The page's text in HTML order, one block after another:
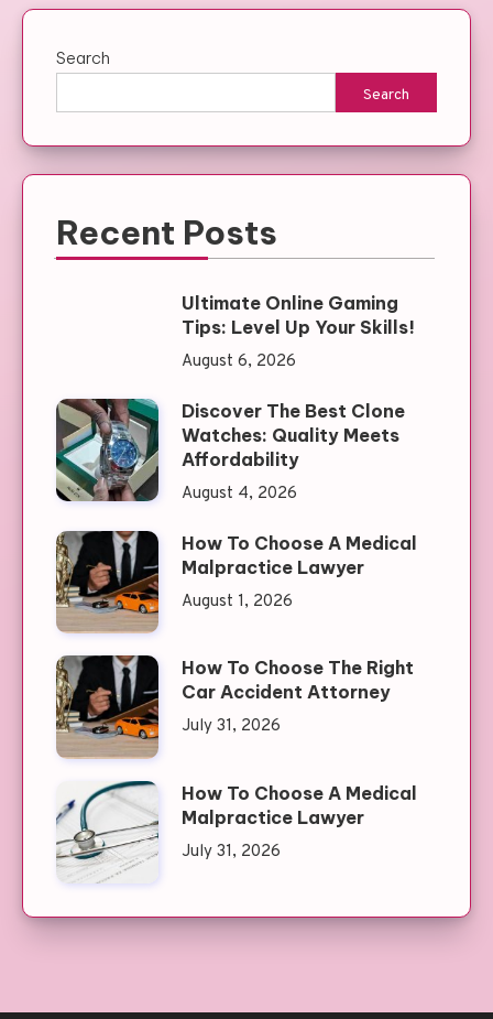
Search
Search
Recent Posts
Ultimate Online Gaming
Tips: Level Up Your Skills!
August 6, 2026
Discover The Best Clone
Watches: Quality Meets
Affordability
August 4, 2026
How To Choose A Medical
Malpractice Lawyer
August 1, 2026
How To Choose The Right
Car Accident Attorney
July 31, 2026
How To Choose A Medical
Malpractice Lawyer
July 31, 2026